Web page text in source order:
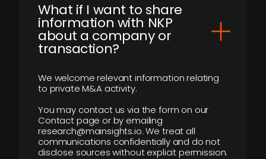
What if I want to share
information with NKP
about a company or
transaction?
We welcome relevant information relating
to private M&A activity.
You may contact us via the form on our
Contact page or by emailing
research@mainsights.io. We treat all
communications confidentially and do not
disclose sources without explicit permission.